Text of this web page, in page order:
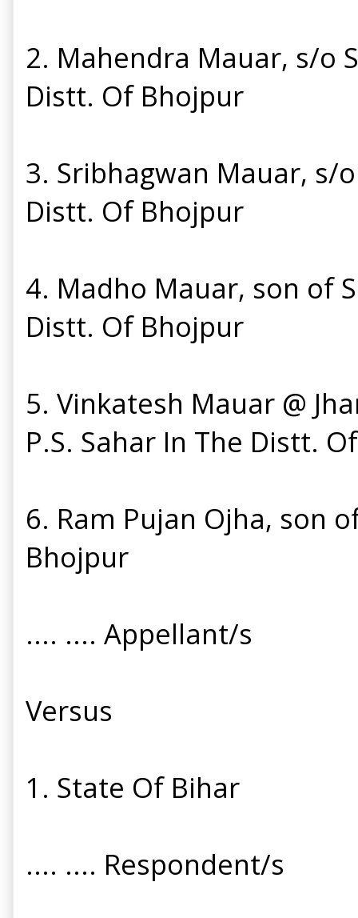
2. Mahendra Mauar, s/o
Distt. Of Bhojpur
3. Sribhagwan Mauar, s/
Distt. Of Bhojpur
4. Madho Mauar, son of
Distt. Of Bhojpur
5. Vinkatesh Mauar @
P.S. Sahar In The Distt.
6. Ram Pujan Ojha, son
Bhojpur
.... .... Appellant/s
Versus
1. State Of Bihar
.... .... Respondent/s